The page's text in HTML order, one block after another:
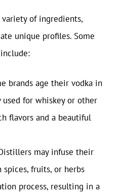
of ingredients,
unique profiles. Some
brands age their vodka in
used for whiskey or other
flavors and a beautiful
may infuse their
fruits, or herbs
process, resulting in a